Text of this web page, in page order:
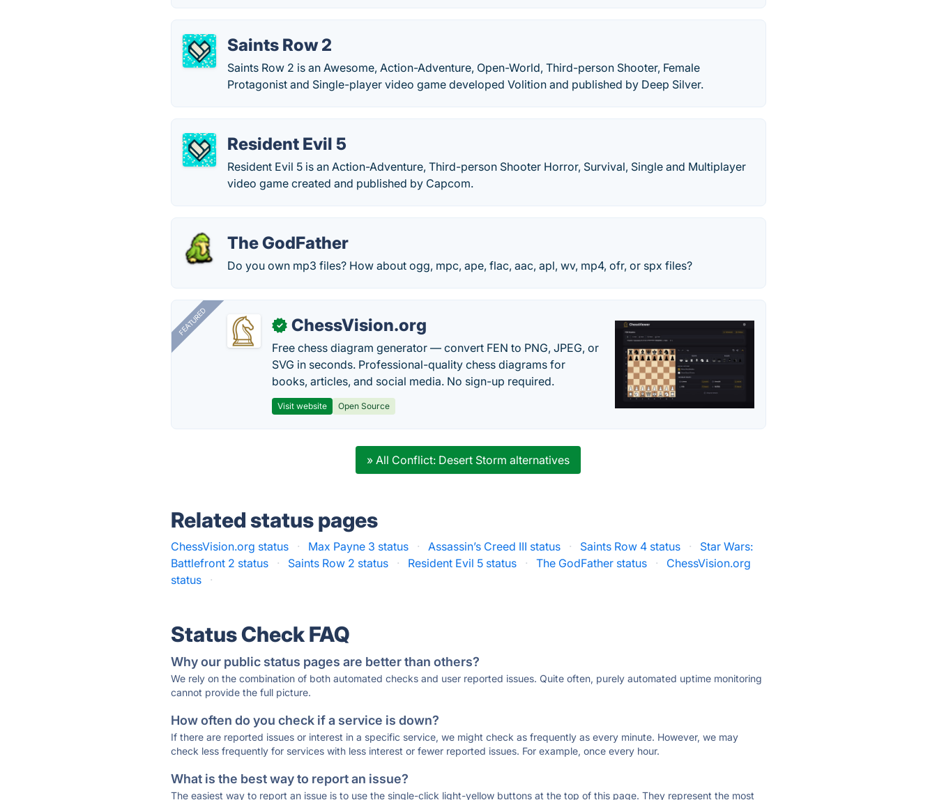
Saints Row 2
Saints Row 2 is an Awesome, Action-Adventure, Open-World, Third-person Shooter, Female
Protagonist and Single-player video game developed Volition and published by Deep Silver.
Resident Evil 5
Resident Evil 5 is an Action-Adventure, Third-person Shooter Horror, Survival, Single and Multiplayer
video game created and published by Capcom.
The GodFather
Do you own mp3 files? How about ogg, mpc, ape, flac, aac, apl, wv, mp4, ofr, or spx files?
FEATURED ✓ ChessVision.org
Free chess diagram generator — convert FEN to PNG, JPEG, or
SVG in seconds. Professional-quality chess diagrams for
books, articles, and social media. No sign-up required.
Visit website Open Source
» All Conflict: Desert Storm alternatives
Related status pages
ChessVision.org status · Max Payne 3 status · Assassin’s Creed III status · Saints Row 4 status ·
Star Wars:
Battlefront 2 status
· Saints Row 2 status · Resident Evil 5 status · The GodFather status ·
ChessVision.org
status
·
Status Check FAQ
Why our public status pages are better than others?
We rely on the combination of both automated checks and user reported issues. Quite often, purely automated uptime monitoring
cannot provide the full picture.
How often do you check if a service is down?
If there are reported issues or interest in a specific service, we might check as frequently as every minute. However, we may
check less frequently for services with less interest or fewer reported issues. For example, once every hour.
What is the best way to report an issue?
The easiest way to report an issue is to use the single-click light-yellow buttons at the top of this page. They represent the most